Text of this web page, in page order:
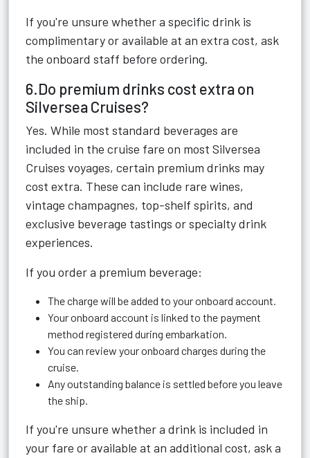
If you're unsure whether a specific drink is
complimentary or available at an extra cost, ask
the onboard staff before ordering.
6.Do premium drinks cost extra on
Silversea Cruises?
Yes. While most standard beverages are
included in the cruise fare on most Silversea
Cruises voyages, certain premium drinks may
cost extra. These can include rare wines,
vintage champagnes, top-shelf spirits, and
exclusive beverage tastings or specialty drink
experiences.
If you order a premium beverage:
The charge will be added to your onboard account.
Your onboard account is linked to the payment
method registered during embarkation.
You can review your onboard charges during the
cruise.
Any outstanding balance is settled before you leave
the ship.
If you're unsure whether a drink is included in
your fare or available at an additional cost, ask a